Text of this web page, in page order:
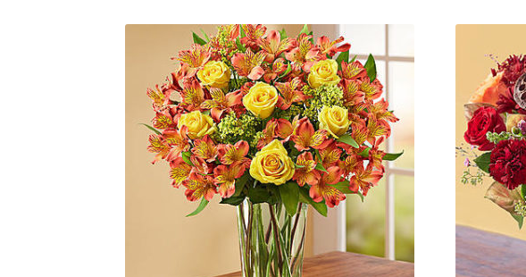
variants.
The
options
may
be
chosen
on
the
product
page